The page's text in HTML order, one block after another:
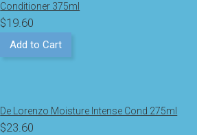
Conditioner 375ml
$19.60
Add to Cart
De Lorenzo Moisture Intense Cond 275ml
$23.60